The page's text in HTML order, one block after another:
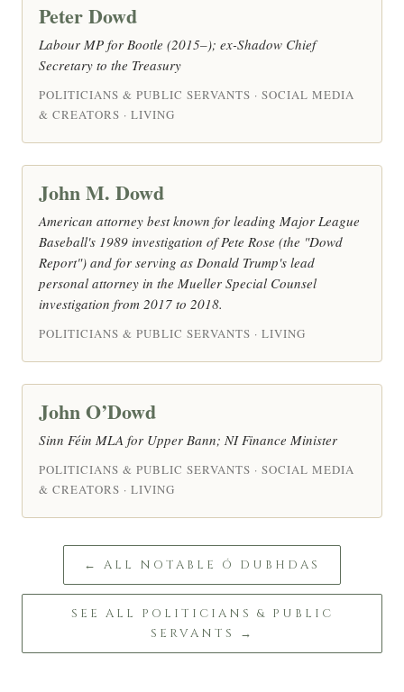
Peter Dowd
Labour MP for Bootle (2015–); ex-Shadow Chief
Secretary to the Treasury
POLITICIANS & PUBLIC SERVANTS · SOCIAL MEDIA
& CREATORS · LIVING
John M. Dowd
American attorney best known for leading Major League
Baseball's 1989 investigation of Pete Rose (the "Dowd
Report") and for serving as Donald Trump's lead
personal attorney in the Mueller Special Counsel
investigation from 2017 to 2018.
POLITICIANS & PUBLIC SERVANTS · LIVING
John O’Dowd
Sinn Féin MLA for Upper Bann; NI Finance Minister
POLITICIANS & PUBLIC SERVANTS · SOCIAL MEDIA
& CREATORS · LIVING
← ALL NOTABLE Ó DUBHDAS
SEE ALL POLITICIANS & PUBLIC
SERVANTS →